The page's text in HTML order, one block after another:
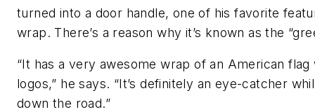
turned into a door handle, one of his favorite
wrap. There’s a reason why it’s known as the
“It has a very awesome wrap of an American flag
logos,” he says. “It’s definitely an eye-catcher
down the road.”